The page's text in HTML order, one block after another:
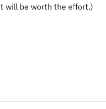
will be worth the effort.)